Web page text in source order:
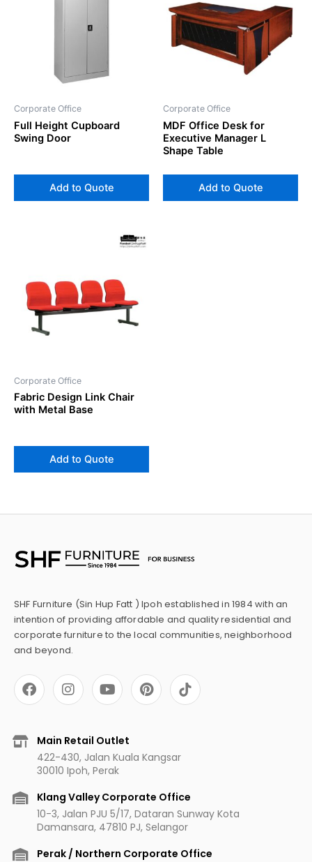
Corporate Office
Full Height Cupboard
Swing Door
Add to Quote
Corporate Office
MDF Office Desk for
Executive Manager L
Shape Table
Add to Quote
Corporate Office
Fabric Design Link Chair
with Metal Base
Add to Quote
SHF Furniture (Sin Hup Fatt ) Ipoh established in 1984 with an
intention of providing affordable and quality residential and
corporate furniture to the local communities, neighborhood
and beyond.
F
a
c
b
I
n
s
a
g
r
a
m
Y
o
u
u
b
e
P
i
n
r
e
t
Main Retail Outlet
422-430, Jalan Kuala Kangsar
30010 Ipoh, Perak
Klang Valley Corporate Office
10-3, Jalan PJU 5/17, Dataran Sunway Kota
Damansara, 47810 PJ, Selangor
Perak / Northern Corporate Office